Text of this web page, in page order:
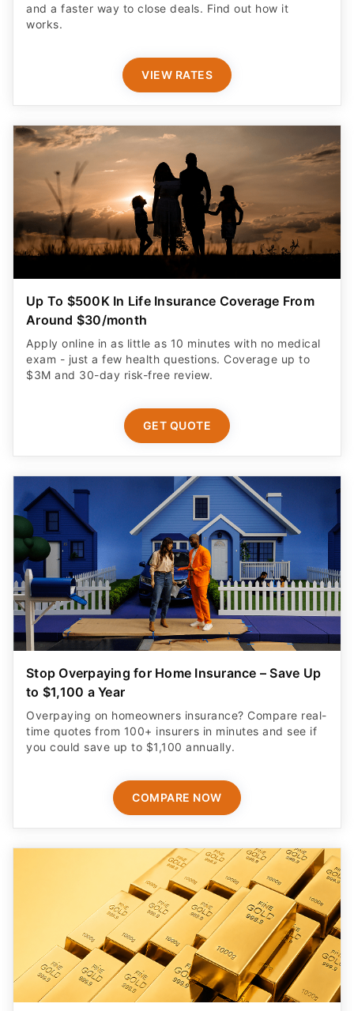
and a faster way to close deals. Find out how it
works.
VIEW RATES
Up To $500K In Life Insurance Coverage From
Around $30/month
Apply online in as little as 10 minutes with no medical
exam - just a few health questions. Coverage up to
$3M and 30-day risk-free review.
GET QUOTE
Stop Overpaying for Home Insurance – Save Up
to $1,100 a Year
Overpaying on homeowners insurance? Compare real-
time quotes from 100+ insurers in minutes and see if
you could save up to $1,100 annually.
COMPARE NOW